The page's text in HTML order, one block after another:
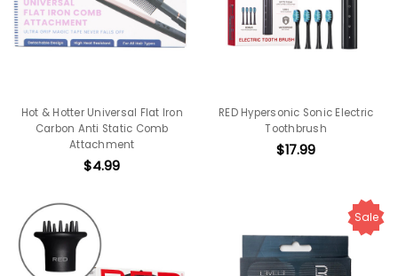
Hot & Hotter Universal Flat Iron
Carbon Anti Static Comb
Attachment
$4.99
RED Hypersonic Sonic Electric
Toothbrush
$17.99
Sale